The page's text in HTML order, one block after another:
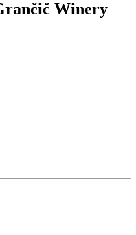
Winery